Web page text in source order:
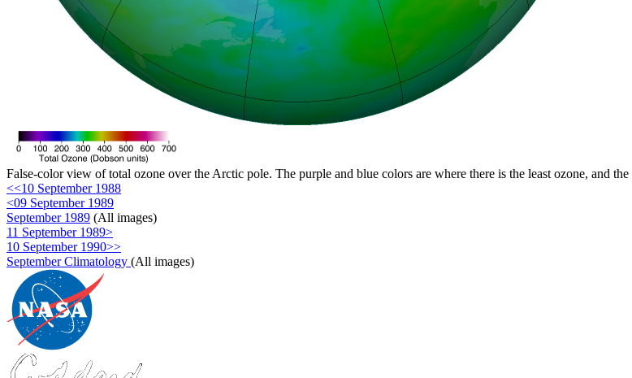
False-color view of total ozone over the Arctic pole. The purple and blue colors are where there is the least ozone, and
<<10 September 1988
<09 September 1989
September 1989 (All images)
11 September 1989>
10 September 1990>>
September Climatology (All images)